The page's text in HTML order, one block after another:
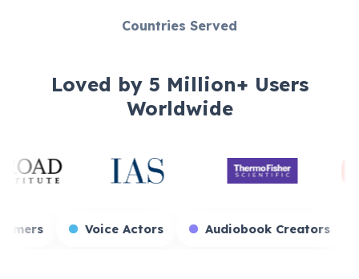
Countries Served
Loved by 5 Million+ Users
Worldwide
Game Streamers Voice Actors